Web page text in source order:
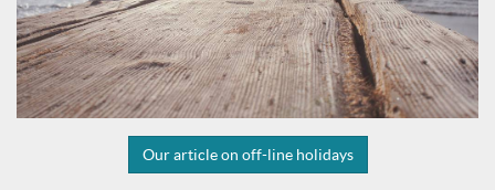
Our article on off-line holidays